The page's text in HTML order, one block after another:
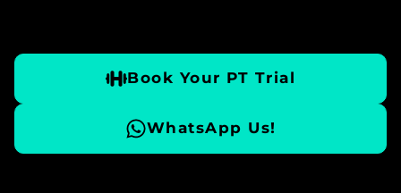
Book Your PT Trial
WhatsApp Us!